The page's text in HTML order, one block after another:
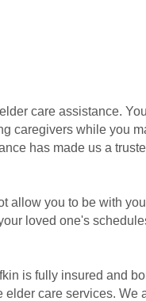
care assistance.
caregivers while you
has made us a
allow you to be with
loved one's
is fully insured and
care services. We